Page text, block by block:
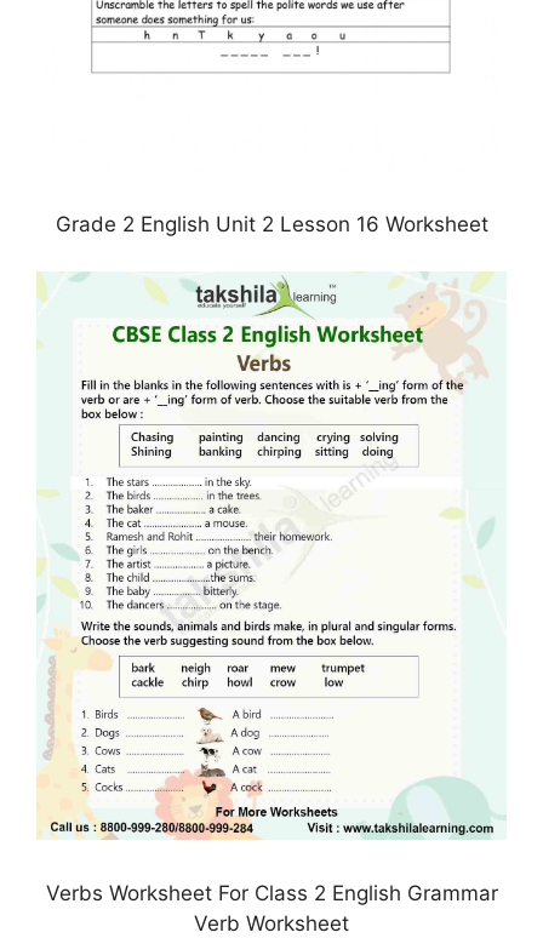
Grade 2 English Unit 2 Lesson 16 Worksheet
Verbs Worksheet For Class 2 English Grammar
Verb Worksheet